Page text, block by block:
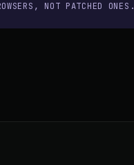
NOT PATCHED ONES.